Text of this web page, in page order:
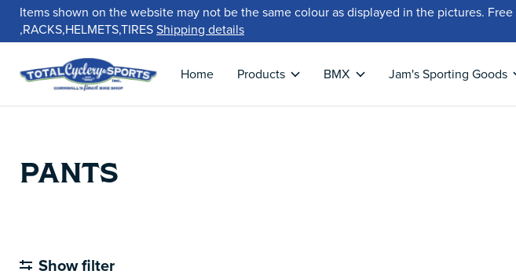
Items shown on the website may not be the same colour as displayed in the pictures. Free
,RACKS,HELMETS,TIRESShipping details
Home Products BMX Jam's Sporting Goods
PANTS
Show filter